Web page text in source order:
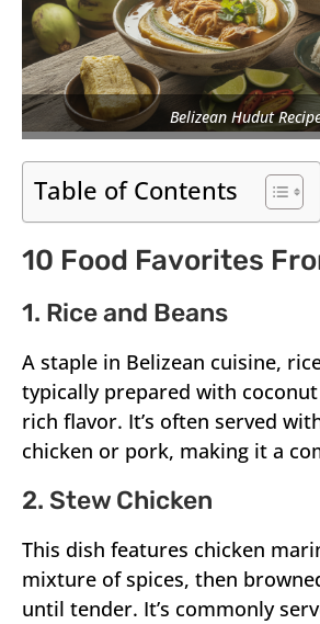
Belizean Hudut
Table of Contents
10 Food Favorites
1. Rice and Beans
A staple in Belizean cuisine,
typically prepared with
rich flavor. It’s often served
chicken or pork, making it a
2. Stew Chicken
This dish features chicken
mixture of spices, then
until tender. It’s commonly